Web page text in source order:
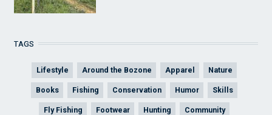
TAGS
Lifestyle Around the Bozone Apparel Nature
Books Fishing Conservation Humor Skills
Fly Fishing Footwear Hunting Community